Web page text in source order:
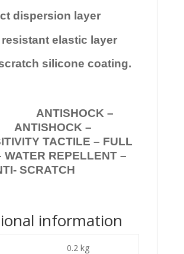
dispersion layer
resistant elastic layer
silicone coating.
–
ANTISHOCK –
TACTILE – FULL
WATER REPELLENT –
SCRATCH
information
0.2 kg